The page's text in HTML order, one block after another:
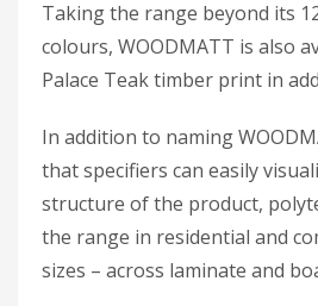
Taking the range beyond its
colours, WOODMATT is also
Palace Teak timber print in
In addition to naming
that specifiers can easily
structure of the product,
the range in residential and
sizes – across laminate and